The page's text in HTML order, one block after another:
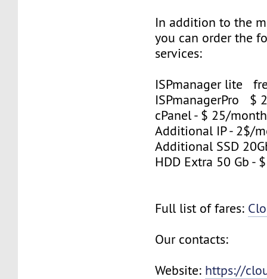
In addition to the
you can order the
services:
ISPmanager lite
ISPmanagerPro $
cPanel - $ 25/month
Additional IP - 2$/
Additional SSD
HDD Extra 50 Gb -
Full list of fares:
Our contacts:
Website: https://